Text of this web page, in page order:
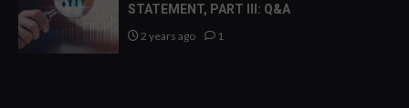
STATEMENT, PART III: Q&A
2 years ago 1